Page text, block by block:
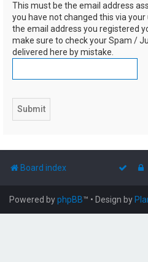
This must be the email address
you have not changed this via
the email address you registered
make sure to check your Spam /
delivered here by mistake.
Board index
Powered byphpBB™ • Design by